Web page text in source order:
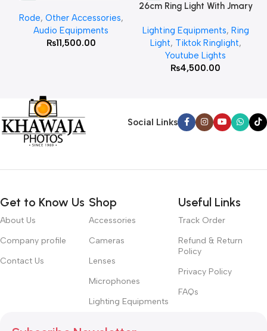
Rode, Other Accessories,
Audio Equipments
₨11,500.00
26cm Ring Light With Jmary
Lighting Equipments, Ring
Light, Tiktok Ringlight,
Youtube Lights
₨4,500.00
Social Links
Get to Know Us
About Us
Company profile
Contact Us
Shop
Accessories
Cameras
Lenses
Microphones
Lighting Equipments
Useful Links
Track Order
Refund & Return
Policy
Privacy Policy
FAQs